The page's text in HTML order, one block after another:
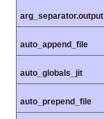
arg_separator.output
auto_append_file
auto_globals_jit
auto_prepend_file